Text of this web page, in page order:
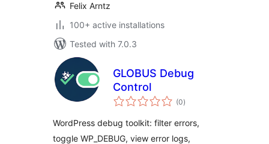
Felix Arntz
100+ active installations
Tested with 7.0.3
GLOBUS Debug
Control
(0total
ratings
)
WordPress debug toolkit: filter errors,
toggle WP_DEBUG, view error logs,